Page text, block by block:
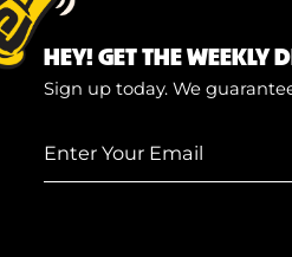
HEY! GET THE WEEKLY
Sign up today. We
Enter
Your
Email